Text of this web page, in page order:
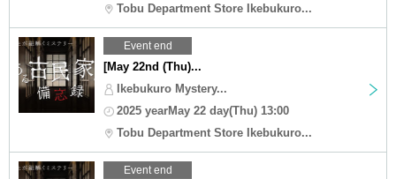
Tobu Department Store Ikebukuro...
Event end
[May 22nd (Thu)...
Ikebukuro Mystery...
2025 yearMay 22 day(Thu) 13:00
Tobu Department Store Ikebukuro...
Event end